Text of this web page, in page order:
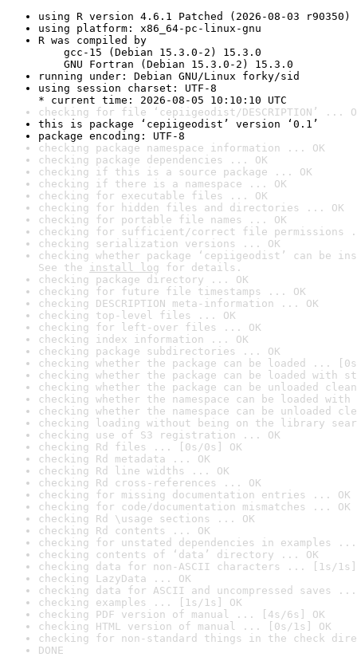
using R version 4.6.1 Patched (2026-08-03 r90350)
using platform: x86_64-pc-linux-gnu
R was compiled by
gcc-15 (Debian 15.3.0-2) 15.3.0
GNU Fortran (Debian 15.3.0-2) 15.3.0
running under: Debian GNU/Linux forky/sid
using session charset: UTF-8
* current time: 2026-08-05 10:10:10 UTC
checking for file ‘cepiigeodist/DESCRIPTION’ ...
this is package ‘cepiigeodist’ version ‘0.1’
package encoding: UTF-8
checking package namespace information ... OK
checking package dependencies ... OK
checking if this is a source package ... OK
checking if there is a namespace ... OK
checking for executable files ... OK
checking for hidden files and directories ... OK
checking for portable file names ... OK
checking for sufficient/correct file permissions
checking serialization versions ... OK
checking whether package ‘cepiigeodist’ can be
See the install log for details.
checking package directory ... OK
checking for future file timestamps ... OK
checking DESCRIPTION meta-information ... OK
checking top-level files ... OK
checking for left-over files ... OK
checking index information ... OK
checking package subdirectories ... OK
checking whether the package can be loaded ...
checking whether the package can be loaded with
checking whether the package can be unloaded
checking whether the namespace can be loaded
checking whether the namespace can be unloaded
checking loading without being on the library
checking use of S3 registration ... OK
checking Rd files ... [0s/0s] OK
checking Rd metadata ... OK
checking Rd line widths ... OK
checking Rd cross-references ... OK
checking for missing documentation entries ... OK
checking for code/documentation mismatches ... OK
checking Rd \usage sections ... OK
checking Rd contents ... OK
checking for unstated dependencies in examples ...
checking contents of ‘data’ directory ... OK
checking data for non-ASCII characters ... [1s/1s]
checking LazyData ... OK
checking data for ASCII and uncompressed saves ...
checking examples ... [1s/1s] OK
checking PDF version of manual ... [4s/6s] OK
checking HTML version of manual ... [0s/1s] OK
checking for non-standard things in the check
DONE